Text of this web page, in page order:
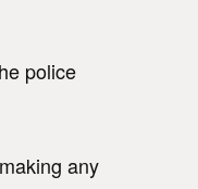
police
any